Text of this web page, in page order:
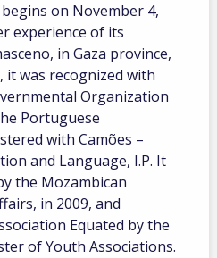
on November 4,
experience of its
in Gaza province,
it was recognized with
Organization
Portuguese
with Camões –
and Language, I.P. It
the Mozambican
in 2009, and
Equated by the
of Youth Associations.